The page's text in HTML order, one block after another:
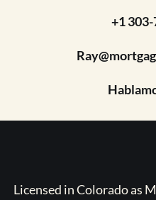
+1
Licensed in Colorado as